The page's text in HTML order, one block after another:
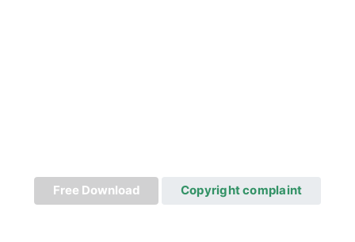
Free Download Copyright complaint